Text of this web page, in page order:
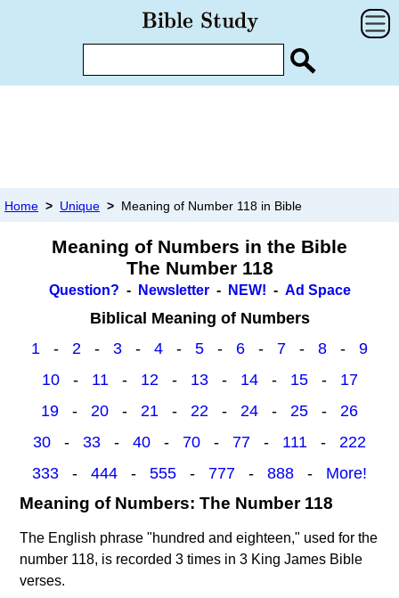
Home > Unique > Meaning of Number 118 in Bible
Meaning of Numbers in the Bible
The Number 118
Question? - Newsletter- NEW! - Ad Space
Biblical Meaning of Numbers
1 - 2 - 3 - 4 - 5 - 6 - 7 - 8 - 9
10- 11- 12- 13- 14- 15- 17
19 - 20 - 21 - 22 - 24 - 25 - 26
30 - 33 - 40 - 70 - 77 - 111 - 222
333 - 444 - 555 - 777 - 888 - More!
Meaning of Numbers: The Number 118
The English phrase "hundred and eighteen," used for the
number 118, is recorded 3 times in 3 King James Bible
verses.